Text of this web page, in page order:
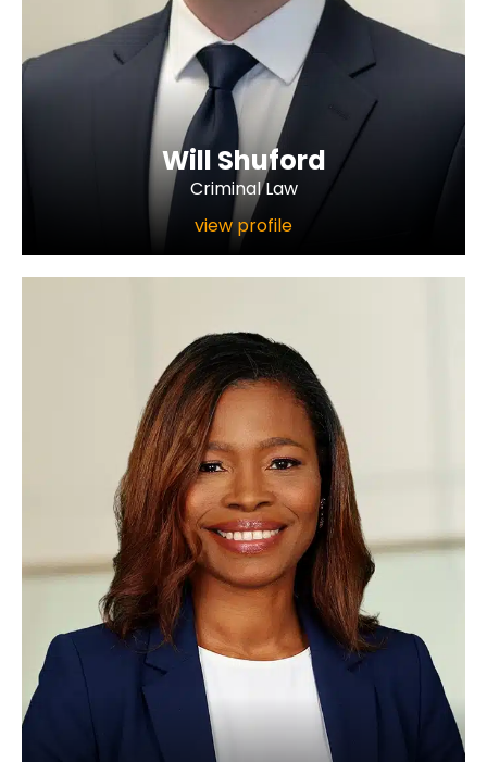
Will Shuford
Criminal Law
view profile